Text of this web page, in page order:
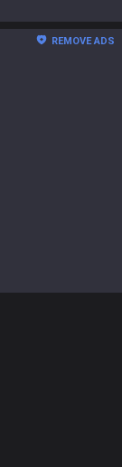
REMOVE ADS